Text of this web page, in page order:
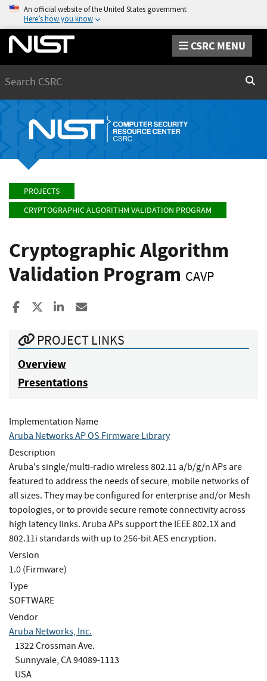
An official website of the United States government
Here’s how you know
CSRC MENU
PROJECTS
CRYPTOGRAPHIC ALGORITHM VALIDATION PROGRAM
Cryptographic Algorithm
Validation Program CAVP
Share to Facebook
Share to XShare to LinkedIn
PROJECT LINKS
Overview
Presentations
Implementation Name
Aruba Networks AP OS Firmware Library
Description
Aruba's single/multi-radio wireless 802.11 a/b/g/n APs are
featured to address the needs of secure, mobile networks of
all sizes. They may be configured for enterprise and/or Mesh
topologies, or to provide secure remote connectivity across
high latency links. Aruba APs support the IEEE 802.1X and
802.11i standards with up to 256-bit AES encryption.
Version
1.0 (Firmware)
Type
SOFTWARE
Vendor
Aruba Networks, Inc.
1322 Crossman Ave.
Sunnyvale, CA 94089-1113
USA